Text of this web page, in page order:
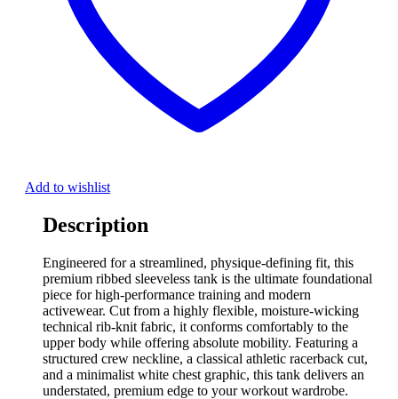
Add to wishlist
Description
Engineered for a streamlined, physique-defining fit, this
premium ribbed sleeveless tank is the ultimate foundational
piece for high-performance training and modern
activewear. Cut from a highly flexible, moisture-wicking
technical rib-knit fabric, it conforms comfortably to the
upper body while offering absolute mobility. Featuring a
structured crew neckline, a classical athletic racerback cut,
and a minimalist white chest graphic, this tank delivers an
understated, premium edge to your workout wardrobe.